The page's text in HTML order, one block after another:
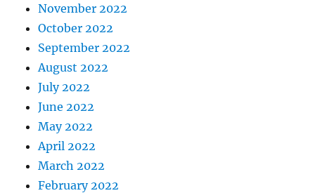
November 2022
October 2022
September 2022
August 2022
July 2022
June 2022
May 2022
April 2022
March 2022
February 2022